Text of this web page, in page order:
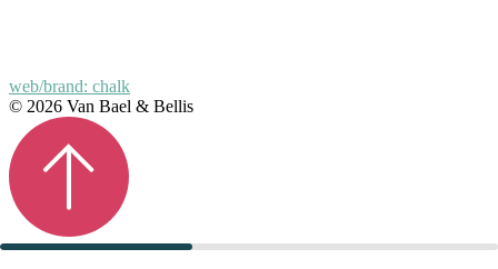
web/brand: chalk
© 2026 Van Bael & Bellis